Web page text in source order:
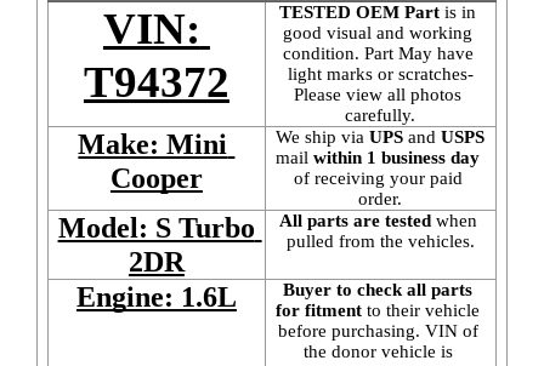
VIN:
T94372
TESTED OEM Part is in
good visual and working
condition. Part May have
light marks or scratches-
Please view all photos
carefully.
Make: Mini
Cooper
We ship via UPS and USPS
mail
of receiving your paid
order.
Model: S Turbo
2DR
All parts are tested when
pulled from the vehicles.
Engine: 1.6L
Buyer to check all parts
for fitment to their vehicle
before purchasing. VIN of
the donor vehicle is